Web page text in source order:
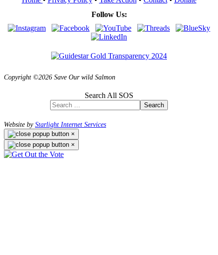
Follow Us:
Copyright ©2026 Save Our wild Salmon
Search All SOS
Search
Website byStarlight Internet Services
×
×